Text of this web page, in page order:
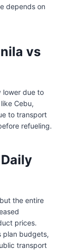
depends on
vs
lower due to
Cebu,
to transport
refueling.
the entire
prices.
plan budgets,
transport